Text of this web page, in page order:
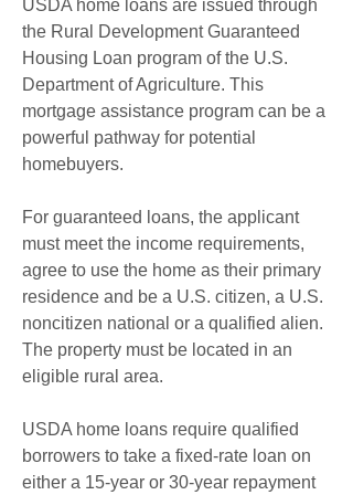
USDA home loans are issued through
the Rural Development Guaranteed
Housing Loan program of the U.S.
Department of Agriculture. This
mortgage assistance program can be a
powerful pathway for potential
homebuyers.
For guaranteed loans, the applicant
must meet the income requirements,
agree to use the home as their primary
residence and be a U.S. citizen, a U.S.
noncitizen national or a qualified alien.
The property must be located in an
eligible rural area.
USDA home loans require qualified
borrowers to take a fixed-rate loan on
either a 15-year or 30-year repayment